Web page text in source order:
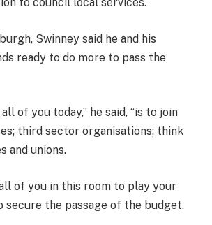
Swinney said he and his
ready to do more to pass the
of you today,” he said, “is to join
third sector organisations; think
and unions.
of you in this room to play your
secure the passage of the budget.